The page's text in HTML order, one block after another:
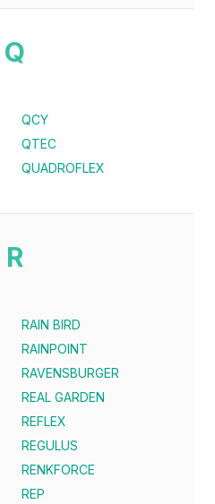
Q
QCY
QTEC
QUADROFLEX
R
RAIN BIRD
RAINPOINT
RAVENSBURGER
REAL GARDEN
REFLEX
REGULUS
RENKFORCE
REP